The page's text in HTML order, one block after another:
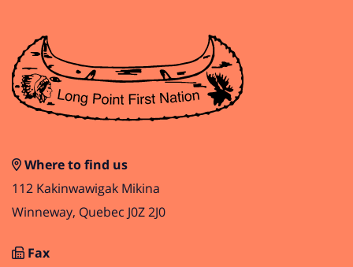
Where to find us
112 Kakinwawigak Mikina
Winneway, Quebec J0Z 2J0
Fax